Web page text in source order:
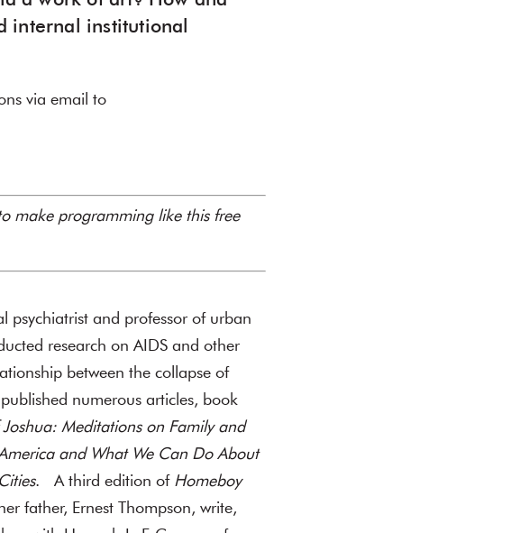
internal institutional
via email to
make programming like this free
psychiatrist and professor of urban
research on AIDS and other
between the collapse of
numerous articles, book
Joshua: Meditations on Family and
and What We Can Do About
. A third edition of Homeboy
father, Ernest Thompson, write,